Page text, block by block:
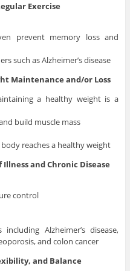
Exercise
prevent memory loss and
such as Alzheimer’s disease
Maintenance and/or Loss
a healthy weight is a
build muscle mass
reaches a healthy weight
and Chronic Disease
control
Alzheimer’s disease,
and colon cancer
and Balance